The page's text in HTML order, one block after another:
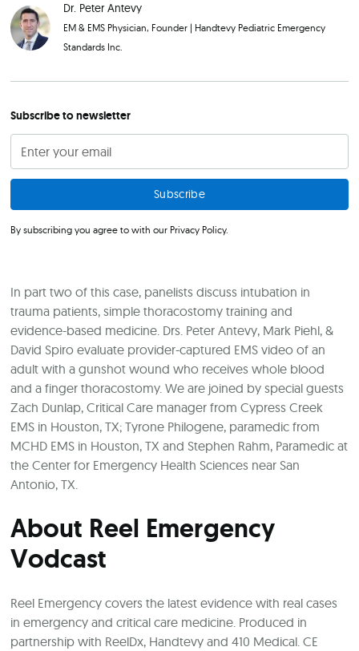
Dr. Peter Antevy
EM & EMS Physician, Founder | Handtevy Pediatric Emergency
Standards Inc.
Subscribe to newsletter
By subscribing you agree to with our Privacy Policy.
In part two of this case, panelists discuss intubation in
trauma patients, simple thoracostomy training and
evidence-based medicine. Drs. Peter Antevy, Mark Piehl, &
David Spiro evaluate provider-captured EMS video of an
adult with a gunshot wound who receives whole blood
and a finger thoracostomy. We are joined by special guests
Zach Dunlap, Critical Care manager from Cypress Creek
EMS in Houston, TX; Tyrone Philogene, paramedic from
MCHD EMS in Houston, TX and Stephen Rahm, Paramedic at
the Center for Emergency Health Sciences near San
Antonio, TX.
About Reel Emergency
Vodcast
Reel Emergency covers the latest evidence with real cases
in emergency and critical care medicine. Produced in
partnership with ReelDx, Handtevy and 410 Medical. CE